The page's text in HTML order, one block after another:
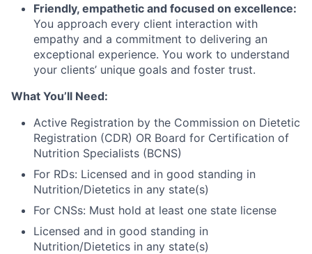
Friendly, empathetic and focused on excellence:
You approach every client interaction with
empathy and a commitment to delivering an
exceptional experience. You work to understand
your clients’ unique goals and foster trust.
What You’ll Need:
Active Registration by the Commission on Dietetic
Registration (CDR) OR Board for Certification of
Nutrition Specialists (BCNS)
For RDs: Licensed and in good standing in
Nutrition/Dietetics in any state(s)
For CNSs: Must hold at least one state license
Licensed and in good standing in
Nutrition/Dietetics in any state(s)